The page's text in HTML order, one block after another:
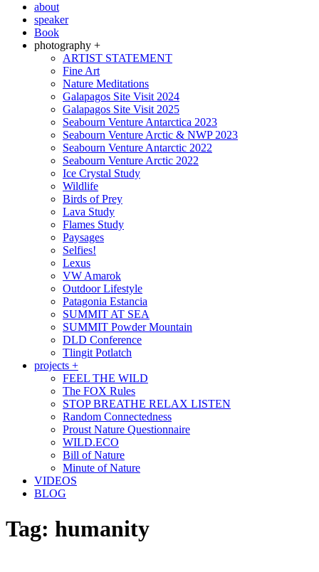
about
speaker
Book
photography +
ARTIST STATEMENT
Fine Art
Nature Meditations
Galapagos Site Visit 2024
Galapagos Site Visit 2025
Seabourn Venture Antarctica 2023
Seabourn Venture Arctic & NWP 2023
Seabourn Venture Antarctic 2022
Seabourn Venture Arctic 2022
Ice Crystal Study
Wildlife
Birds of Prey
Lava Study
Flames Study
Paysages
Selfies!
Lexus
VW Amarok
Outdoor Lifestyle
Patagonia Estancia
SUMMIT AT SEA
SUMMIT Powder Mountain
DLD Conference
Tlingit Potlatch
projects +
FEEL THE WILD
The FOX Rules
STOP BREATHE RELAX LISTEN
Random Connectedness
Proust Nature Questionnaire
WILD.ECO
Bill of Nature
Minute of Nature
VIDEOS
BLOG
Tag: humanity